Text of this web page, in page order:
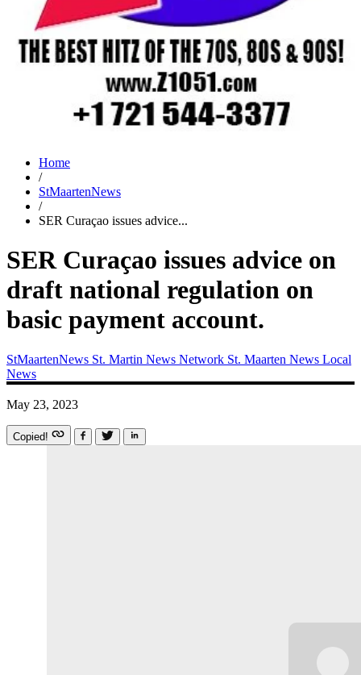
Home
/
StMaartenNews
/
SER Curaçao issues advice...
SER Curaçao issues advice on
draft national regulation on
basic payment account.
StMaartenNews St. Martin News Network St. Maarten News Local
News
May 23, 2023
Copied!